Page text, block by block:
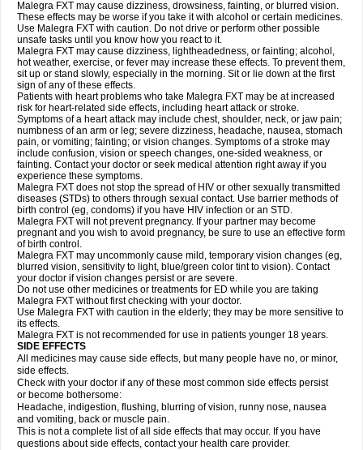
Malegra FXT may cause dizziness, drowsiness, fainting, or blurred vision.
These effects may be worse if you take it with alcohol or certain medicines.
Use Malegra FXT with caution. Do not drive or perform other possible
unsafe tasks until you know how you react to it.
Malegra FXT may cause dizziness, lightheadedness, or fainting; alcohol,
hot weather, exercise, or fever may increase these effects. To prevent them,
sit up or stand slowly, especially in the morning. Sit or lie down at the first
sign of any of these effects.
Patients with heart problems who take Malegra FXT may be at increased
risk for heart-related side effects, including heart attack or stroke.
Symptoms of a heart attack may include chest, shoulder, neck, or jaw pain;
numbness of an arm or leg; severe dizziness, headache, nausea, stomach
pain, or vomiting; fainting; or vision changes. Symptoms of a stroke may
include confusion, vision or speech changes, one-sided weakness, or
fainting. Contact your doctor or seek medical attention right away if you
experience these symptoms.
Malegra FXT does not stop the spread of HIV or other sexually transmitted
diseases (STDs) to others through sexual contact. Use barrier methods of
birth control (eg, condoms) if you have HIV infection or an STD.
Malegra FXT will not prevent pregnancy. If your partner may become
pregnant and you wish to avoid pregnancy, be sure to use an effective form
of birth control.
Malegra FXT may uncommonly cause mild, temporary vision changes (eg,
blurred vision, sensitivity to light, blue/green color tint to vision). Contact
your doctor if vision changes persist or are severe.
Do not use other medicines or treatments for ED while you are taking
Malegra FXT without first checking with your doctor.
Use Malegra FXT with caution in the elderly; they may be more sensitive to
its effects.
Malegra FXT is not recommended for use in patients younger 18 years.
SIDE EFFECTS
All medicines may cause side effects, but many people have no, or minor,
side effects.
Check with your doctor if any of these most common side effects persist
or become bothersome:
Headache, indigestion, flushing, blurring of vision, runny nose, nausea
and vomiting, back or muscle pain.
This is not a complete list of all side effects that may occur. If you have
questions about side effects, contact your health care provider.